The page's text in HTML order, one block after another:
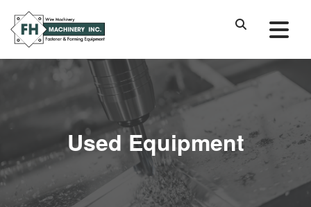
Used Equipment